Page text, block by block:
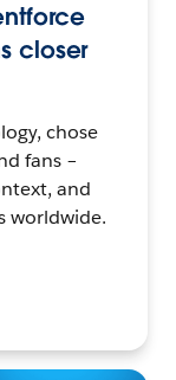
closer
chose
fans –
and
worldwide.